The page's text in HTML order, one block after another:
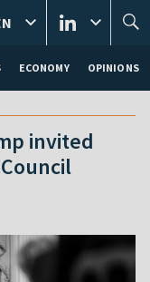
ECONOMY OPINIONS
invited